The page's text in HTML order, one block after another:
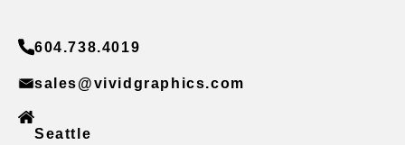
604.738.4019
sales@vividgraphics.com
Seattle